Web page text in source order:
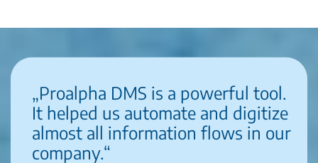
„Proalpha DMS is a powerful tool.
It helped us automate and digitize
almost all information flows in our
company.“